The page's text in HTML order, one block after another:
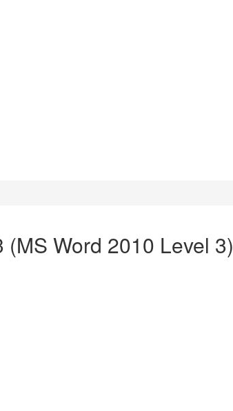
Word 2010 Level 3)